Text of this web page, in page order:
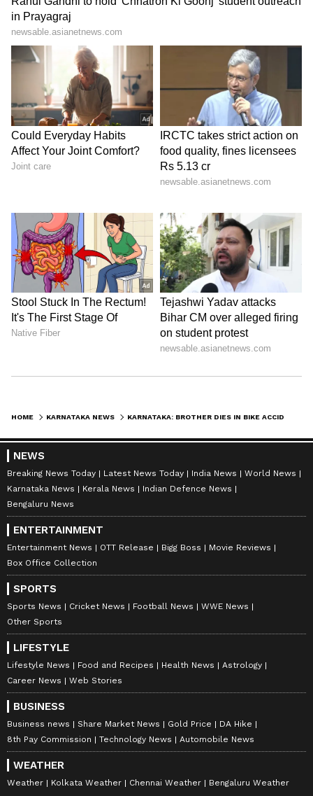
HOME KARNATAKA NEWS
NEWS
Breaking News Today Latest News Today India News
World News
Karnataka News
Kerala News
Indian Defence News
Bengaluru News
ENTERTAINMENT
Entertainment News OTT Release Bigg Boss
Movie Reviews
Box Office Collection
SPORTS
Sports News Cricket News Football News
WWE News
Other Sports
LIFESTYLE
Lifestyle News Food and Recipes Health News
Astrology
Career News
Web Stories
BUSINESS
Business news Share Market News Gold Price
DA Hike
8th Pay Commission
Technology News Automobile News
WEATHER
Weather Kolkata Weather Chennai Weather Bengaluru Weather